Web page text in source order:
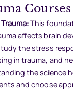
Courses
This
affects brain
the stress
in trauma, and
the science
and choose